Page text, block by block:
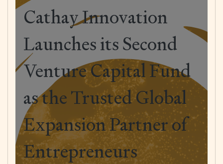
Cathay Innovation
Launches its Second
Venture Capital Fund
as the Trusted Global
Expansion Partner of
Entrepreneurs